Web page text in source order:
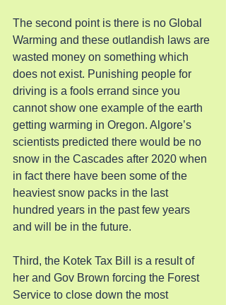
The second point is there is no Global
Warming and these outlandish laws are
wasted money on something which
does not exist. Punishing people for
driving is a fools errand since you
cannot show one example of the earth
getting warming in Oregon. Algore’s
scientists predicted there would be no
snow in the Cascades after 2020 when
in fact there have been some of the
heaviest snow packs in the last
hundred years in the past few years
and will be in the future.
Third, the Kotek Tax Bill is a result of
her and Gov Brown forcing the Forest
Service to close down the most